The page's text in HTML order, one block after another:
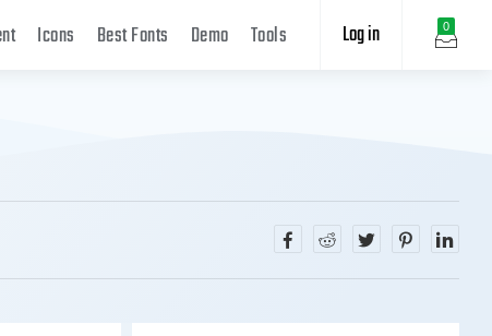
0
Log in
Icons Best Fonts Demo Tools